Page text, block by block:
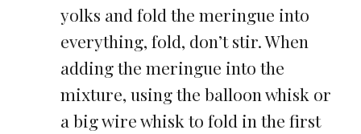
yolks and fold the meringue into
everything, fold, don’t stir. When
adding the meringue into the
mixture, using the balloon whisk or
a big wire whisk to fold in the first